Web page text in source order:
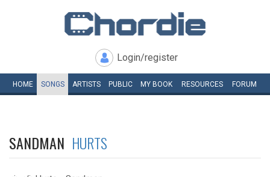
Login/register
HOME SONGS ARTISTS PUBLIC MY BOOK RESOURCES FORUM
SANDMAN HURTS